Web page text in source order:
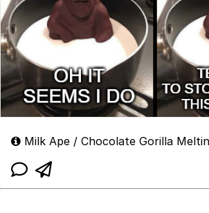
Milk Ape / Chocolate Gorilla